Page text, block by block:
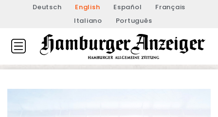
Deutsch English Español
Français
Italiano
Português